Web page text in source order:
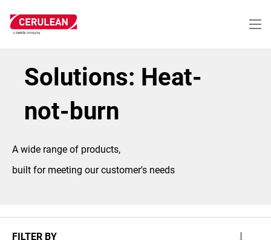
main
Solutions: Heat-
not-burn
A wide range of products,
built for meeting our customer's needs
FILTER BY